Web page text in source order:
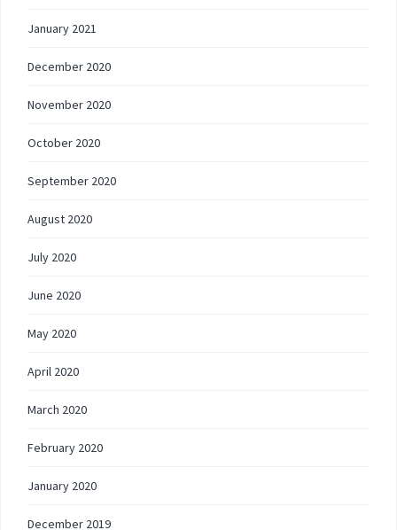
January 2021
December 2020
November 2020
October 2020
September 2020
August 2020
July 2020
June 2020
May 2020
April 2020
March 2020
February 2020
January 2020
December 2019